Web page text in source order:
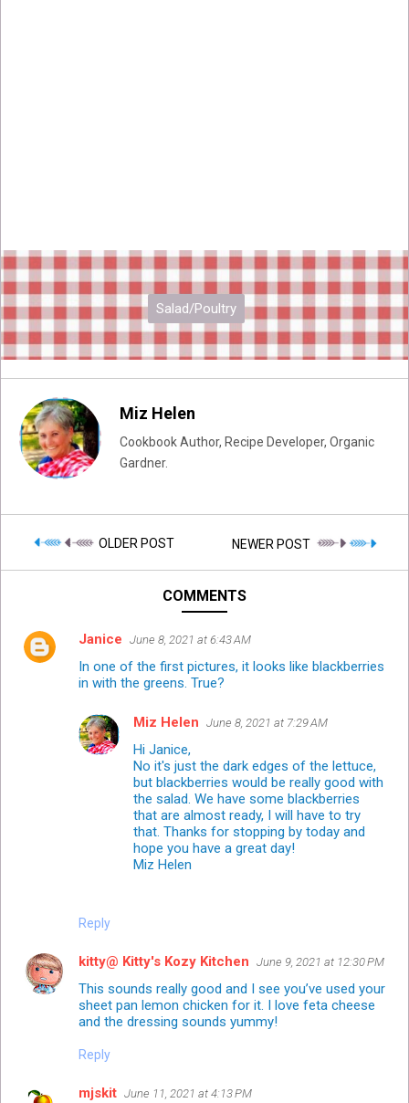
Salad/Poultry
Miz Helen
Cookbook Author, Recipe Developer, Organic
Gardner.
OLDER POST NEWER POST
COMMENTS
Janice June 8, 2021 at 6:43 AM
In one of the first pictures, it looks like blackberries
in with the greens. True?
Reply
Miz Helen June 8, 2021 at 7:29 AM
Hi Janice,
No it's just the dark edges of the lettuce,
but blackberries would be really good with
the salad. We have some blackberries
that are almost ready, I will have to try
that. Thanks for stopping by today and
hope you have a great day!
Miz Helen
kitty@ Kitty's Kozy Kitchen June 9, 2021 at 12:30 PM
This sounds really good and I see you’ve used your
sheet pan lemon chicken for it. I love feta cheese
and the dressing sounds yummy!
Reply
mjskit June 11, 2021 at 4:13 PM